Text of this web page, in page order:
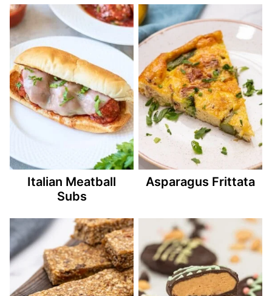
Italian Meatball
Subs
Asparagus Frittata